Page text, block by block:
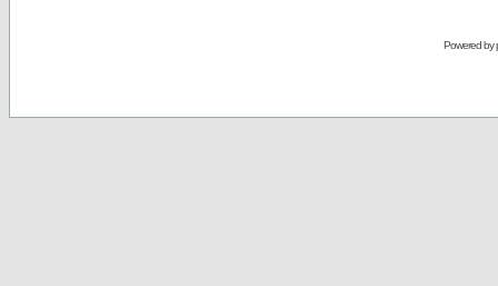
Powered by